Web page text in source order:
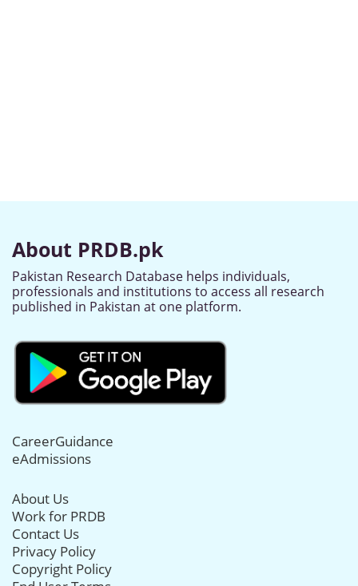
About PRDB.pk
Pakistan Research Database helps individuals,
professionals and institutions to access all research
published in Pakistan at one platform.
CareerGuidance
eAdmissions
About Us
Work for PRDB
Contact Us
Privacy Policy
Copyright Policy